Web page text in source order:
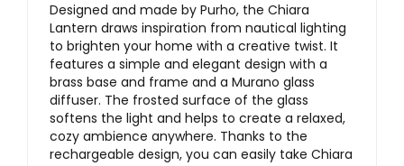
Designed and made by Purho, the Chiara
Lantern draws inspiration from nautical lighting
to brighten your home with a creative twist. It
features a simple and elegant design with a
brass base and frame and a Murano glass
diffuser. The frosted surface of the glass
softens the light and helps to create a relaxed,
cozy ambience anywhere. Thanks to the
rechargeable design, you can easily take Chiara